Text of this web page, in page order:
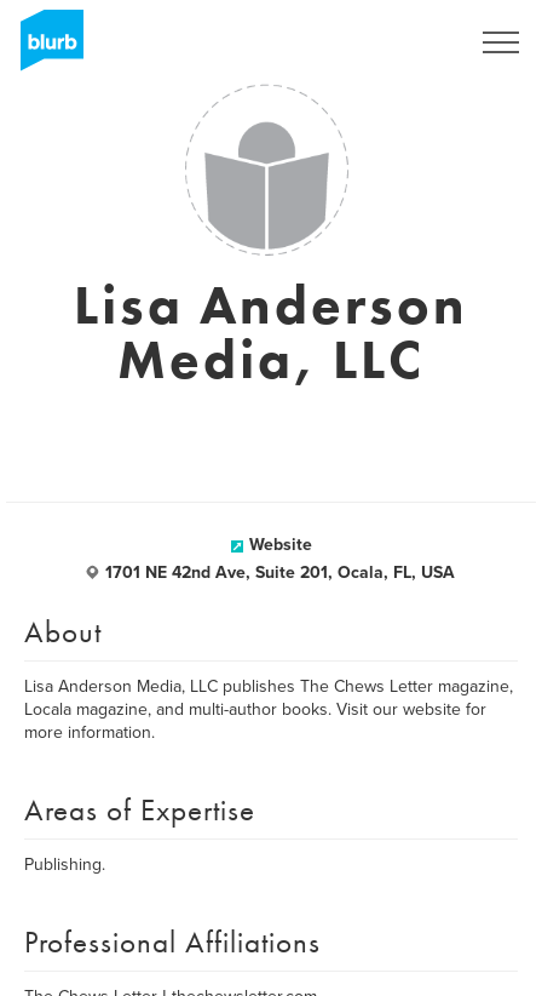
Lisa Anderson
Media, LLC
Website
1701 NE 42nd Ave, Suite 201, Ocala, FL, USA
About
Lisa Anderson Media, LLC publishes The Chews Letter magazine,
Locala magazine, and multi-author books. Visit our website for
more information.
Areas of Expertise
Publishing.
Professional Affiliations